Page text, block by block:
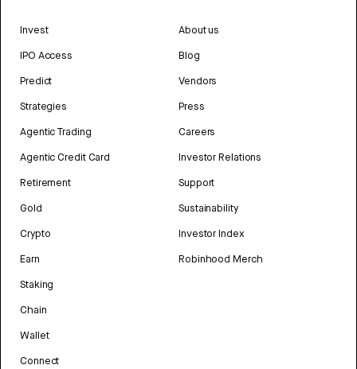
Invest
IPO Access
Predict
Strategies
Agentic Trading
Agentic Credit Card
Retirement
Gold
Crypto
Earn
Staking
Chain
Wallet
Connect
About us
Blog
Vendors
Press
Careers
Investor Relations
Support
Sustainability
Investor Index
Robinhood Merch